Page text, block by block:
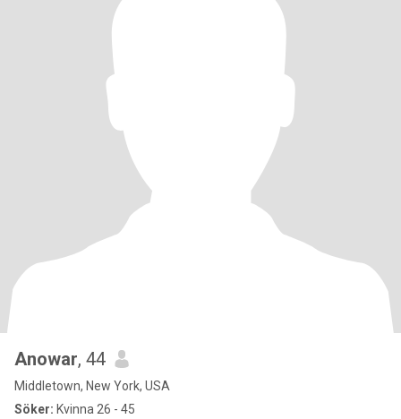
Anowar, 44
Middletown, New York, USA
Söker: Kvinna 26 - 45